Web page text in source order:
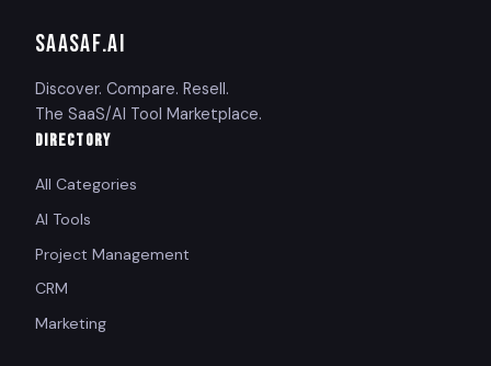
SAASAF.AI
Discover. Compare. Resell.
The SaaS/AI Tool Marketplace.
DIRECTORY
All Categories
AI Tools
Project Management
CRM
Marketing